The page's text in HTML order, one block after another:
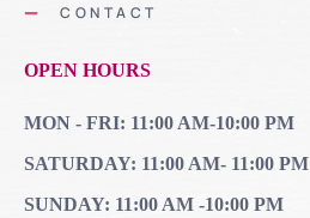
CONTACT
OPEN HOURS
MON - FRI: 11:00 AM-10:00 PM
SATURDAY: 11:00 AM- 11:00 PM
SUNDAY: 11:00 AM -10:00 PM